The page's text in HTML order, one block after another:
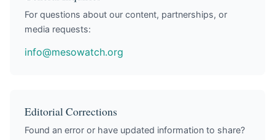
For questions about our content, partnerships, or
media requests:
info@mesowatch.org
Editorial Corrections
Found an error or have updated information to share?